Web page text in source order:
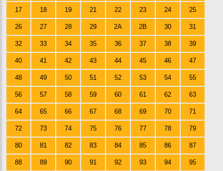
17 18 19 21 22 23 24 25
26 27 28 29 2A 2B 30 31
32 33 34 35 36 37 38 39
40 41 42 43 44 45 46 47
48 49 50 51 52 53 54 55
56 57 58 59 60 61 62 63
64 65 66 67 68 69 70 71
72 73 74 75 76 77 78 79
80 81 82 83 84 85 86 87
88 89 90 91 92 93 94 95